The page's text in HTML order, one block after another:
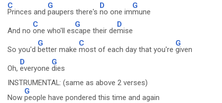
C
Princes and
G
paupers there's
D
no one im
G
mune
And no
C
one who'll es
G
cape their de
D
mise
So you'd
G
better make
C
most of each day that you're
G
given
Oh,
D
everyone
G
dies
INSTRUMENTAL: (same as above 2 verses)
Now
G
people have pondered this time and again